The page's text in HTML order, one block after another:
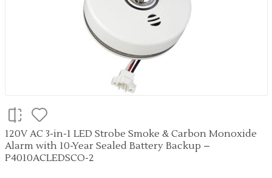
120V AC 3-in-1 LED Strobe Smoke & Carbon Monoxide
Alarm with 10-Year Sealed Battery Backup –
P4010ACLEDSCO-2